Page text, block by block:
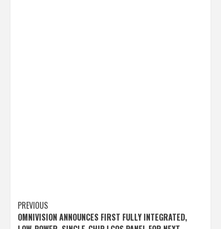
Post
PREVIOUS
OMNIVISION ANNOUNCES FIRST FULLY INTEGRATED,